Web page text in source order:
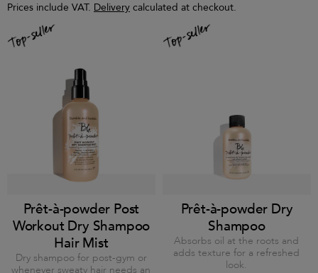
Prices include VAT. Delivery calculated at checkout.
Prêt-à-powder Post
Workout Dry Shampoo
Hair Mist
Dry shampoo for post-gym or
whenever sweaty hair needs an
Prêt-à-powder Dry
Shampoo
Absorbs oil at the roots and
adds texture for a refreshed
look.